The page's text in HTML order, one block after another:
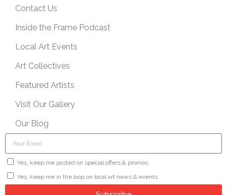
Contact Us
Inside the Frame Podcast
Local Art Events
Art Collectives
Featured Artists
Visit Our Gallery
Our Blog
Yes, keep me posted on special offers & promos.
Yes, keep me in the loop on local art news & events.